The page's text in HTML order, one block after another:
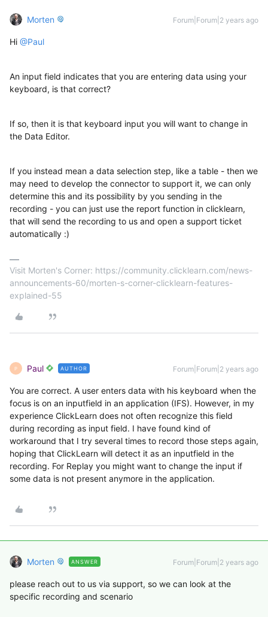
Morten Forum|Forum|2 years ago
Hi @Paul
An input field indicates that you are entering data using your
keyboard, is that correct?
If so, then it is that keyboard input you will want to change in
the Data Editor.
If you instead mean a data selection step, like a table - then we
may need to develop the connector to support it, we can only
determine this and its possibility by you sending in the
recording - you can just use the report function in clicklearn,
that will send the recording to us and open a support ticket
automatically :)
Visit Morten's Corner: https://community.clicklearn.com/news-
announcements-60/morten-s-corner-clicklearn-features-
explained-55
P Paul AUTHOR Forum|Forum|2 years ago
You are correct. A user enters data with his keyboard when the
focus is on an inputfield in an application (IFS). However, in my
experience ClickLearn does not often recognize this field
during recording as input field. I have found kind of
workaround that I try several times to record those steps again,
hoping that ClickLearn will detect it as an inputfield in the
recording. For Replay you might want to change the input if
some data is not present anymore in the application.
Morten ANSWER Forum|Forum|2 years ago
please reach out to us via support, so we can look at the
specific recording and scenario